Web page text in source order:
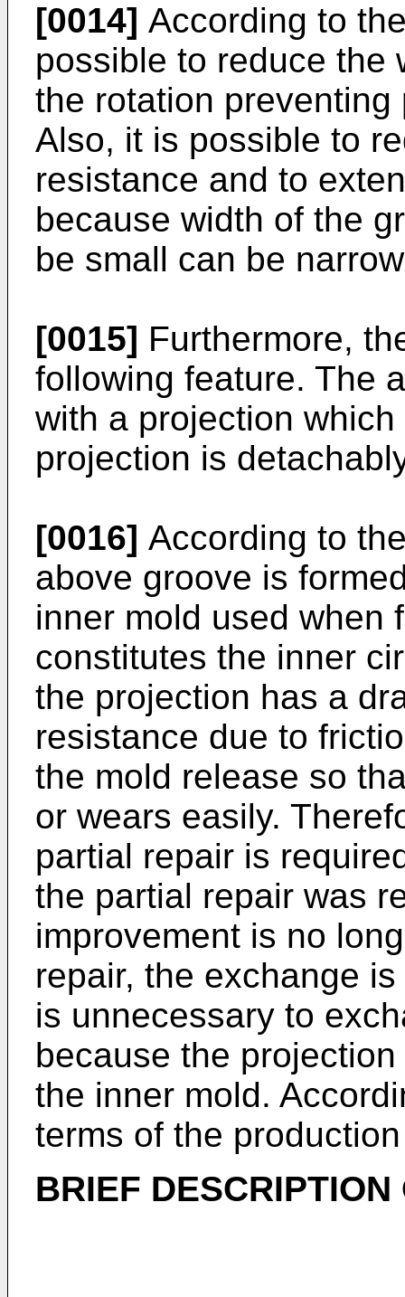
[0014] According to
possible to reduce the
the rotation
Also, it is possible to
resistance and to
because width of the
be small can be
[0015] Furthermore,
following feature. The
with a projection
projection is
[0016] According to
above groove is
inner mold used when
constitutes the inner
the projection has a
resistance due to
the mold release so
or wears easily.
partial repair is
the partial repair was
improvement is no
repair, the exchange
is unnecessary to
because the
the inner mold.
terms of the
BRIEF